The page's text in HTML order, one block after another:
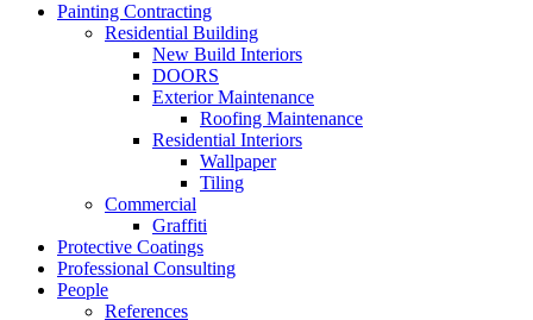
Painting Contracting
Residential Building
New Build Interiors
DOORS
Exterior Maintenance
Roofing Maintenance
Residential Interiors
Wallpaper
Tiling
Commercial
Graffiti
Protective Coatings
Professional Consulting
People
References